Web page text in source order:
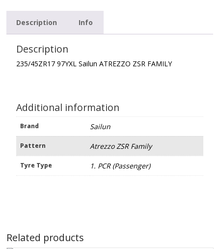
Description Info
Description
235/45ZR17 97YXL Sailun ATREZZO ZSR FAMILY
Additional information
Brand Sailun
Pattern Atrezzo ZSR Family
Tyre Type 1. PCR (Passenger)
Related products